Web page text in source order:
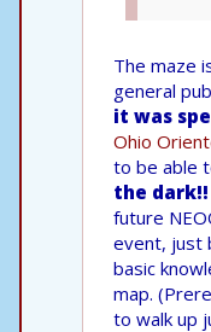
The maze
general
it was
Ohio
to be able
the dark!!
future
event, just
basic
map.
to walk up